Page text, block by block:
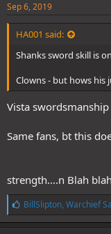
Sep 6, 2019
HA001 said:
Shanks sword skill is
Clowns - but hows his
Vista
Same fans, bt this
strength....n Blah blah
L
i
k
BillSlipton, Warchief